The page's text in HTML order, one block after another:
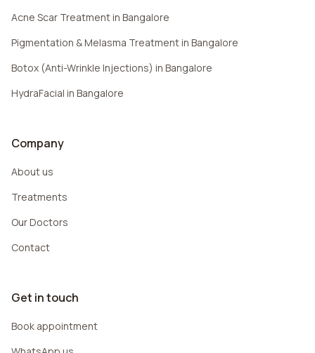
Acne Scar Treatment in Bangalore
Pigmentation & Melasma Treatment in Bangalore
Botox (Anti-Wrinkle Injections) in Bangalore
HydraFacial in Bangalore
Company
About us
Treatments
Our Doctors
Contact
Get in touch
Book appointment